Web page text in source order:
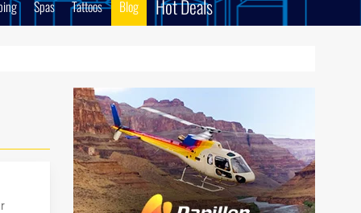
Spas Tattoos Blog Hot Deals